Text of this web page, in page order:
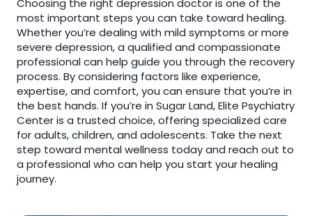
most important steps you can take toward healing.
Whether you’re dealing with mild symptoms or more
severe depression, a qualified and compassionate
professional can help guide you through the recovery
process. By considering factors like experience,
expertise, and comfort, you can ensure that you’re in
the best hands. If you’re in Sugar Land, Elite Psychiatry
Center is a trusted choice, offering specialized care
for adults, children, and adolescents. Take the next
step toward mental wellness today and reach out to
a professional who can help you start your healing
journey.